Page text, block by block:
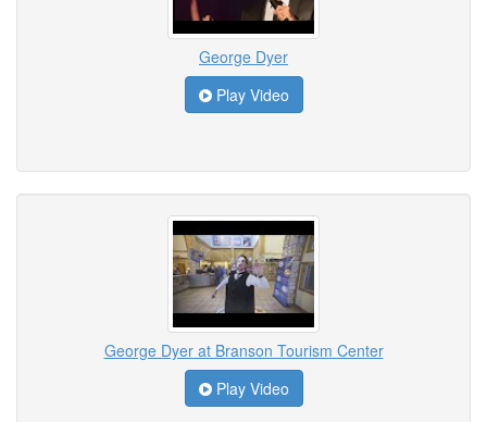
George Dyer
Play Video
George Dyer at Branson Tourism Center
Play Video